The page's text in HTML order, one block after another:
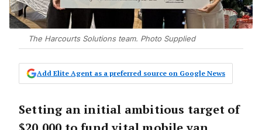
The Harcourts Solutions team. Photo Supplied
Add Elite Agent as a preferred source on Google News
Setting an initial ambitious target of